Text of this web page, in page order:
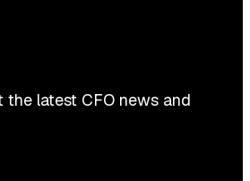
the latest CFO news and